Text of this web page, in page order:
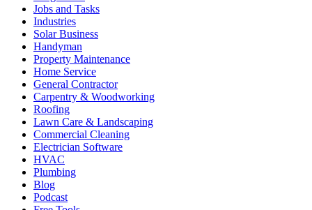
Jobs and Tasks
Industries
Solar Business
Handyman
Property Maintenance
Home Service
General Contractor
Carpentry & Woodworking
Roofing
Lawn Care & Landscaping
Commercial Cleaning
Electrician Software
HVAC
Plumbing
Blog
Podcast